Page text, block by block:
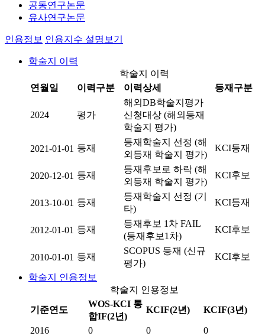
공동연구논문
유사연구논문
인용정보 인용지수 설명보기
학술지 이력
학술지 이력
연월일
이력구분 이력상세 등재구분
2024 평가
해외DB학술지평가
신청대상 (해외등재
학술지 평가)
2021-01-01 등재
등재학술지 선정 (해
외등재 학술지 평가)
KCI등재
2020-12-01 등재
등재후보로 하락 (해
외등재 학술지 평가)
KCI후보
2013-10-01 등재
등재학술지 선정 (기
타)
KCI등재
2012-01-01 등재
등재후보 1차 FAIL
(등재후보1차)
KCI후보
2010-01-01 등재
SCOPUS 등재 (신규
평가)
KCI후보
학술지 인용정보
학술지 인용정보
기준연도
WOS-KCI 통
합IF(2년)
KCIF(2년) KCIF(3년)
2016 0 0
0